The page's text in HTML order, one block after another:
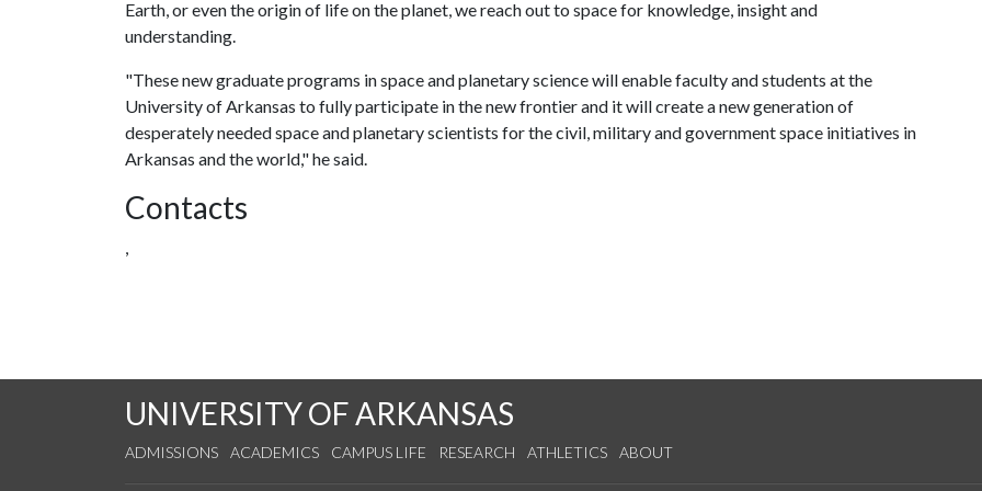
Earth, or even the origin of life on the planet, we reach out to space for knowledge, insight and
understanding.
"These new graduate programs in space and planetary science will enable faculty and students at the
University of Arkansas to fully participate in the new frontier and it will create a new generation of
desperately needed space and planetary scientists for the civil, military and government space initiatives in
Arkansas and the world," he said.
Contacts
,
UNIVERSITY OF ARKANSAS
ADMISSIONS ACADEMICS CAMPUS LIFE RESEARCH ATHLETICS ABOUT